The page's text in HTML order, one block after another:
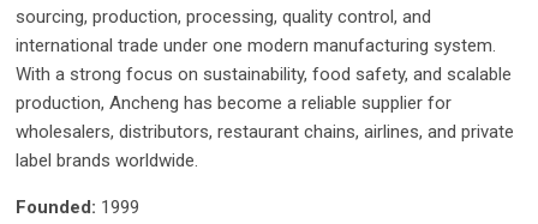
sourcing, production, processing, quality control, and
international trade under one modern manufacturing system.
With a strong focus on sustainability, food safety, and scalable
production, Ancheng has become a reliable supplier for
wholesalers, distributors, restaurant chains, airlines, and private
label brands worldwide.
Founded: 1999